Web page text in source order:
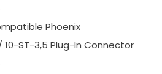
Phoenix
ST-3,5 Plug-In Connector